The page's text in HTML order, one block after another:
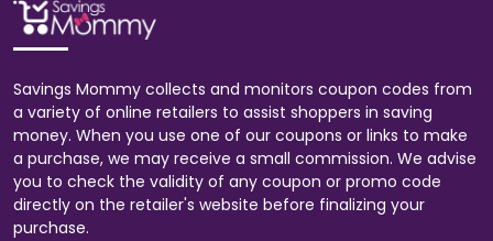
Savings Mommy collects and monitors coupon codes from
a variety of online retailers to assist shoppers in saving
money. When you use one of our coupons or links to make
a purchase, we may receive a small commission. We advise
you to check the validity of any coupon or promo code
directly on the retailer's website before finalizing your
purchase.